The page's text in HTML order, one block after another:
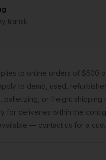
transit
to online orders of $500
to demo, used,
palletizing, or freight
for deliveries within the
— contact us for a